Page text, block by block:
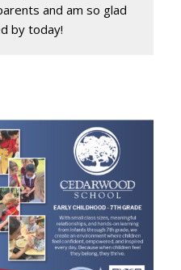
and am so glad
by today!